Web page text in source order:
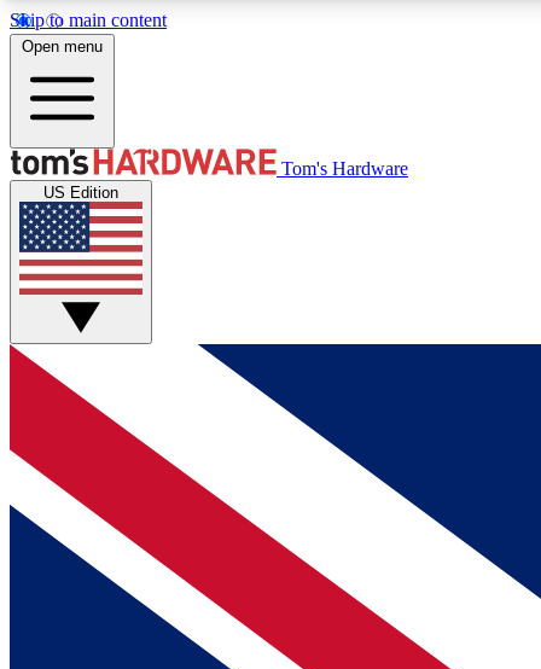
Skip to main content
MEMBER
Get started with free access to reviews, badges and
discussions.
BECOME A MEMBER
Open menu
Tom's Hardware
US Edition